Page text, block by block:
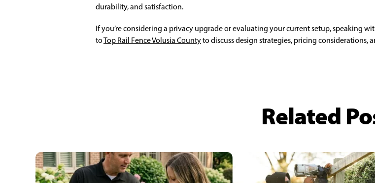
durability, and satisfaction.
If you’re considering a privacy upgrade or evaluating your current setup, speaking
toTop Rail Fence Volusia Countyto discuss design strategies, pricing
Related